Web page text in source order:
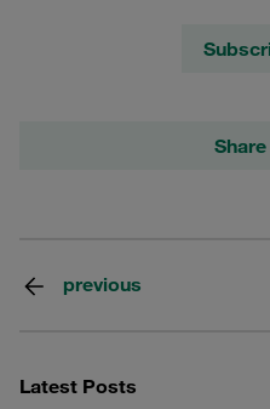
previous
Latest Posts